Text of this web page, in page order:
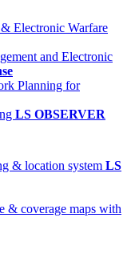
Electronic Warfare
and Electronic
Planning for
LS OBSERVER
& location system LS
& coverage maps with